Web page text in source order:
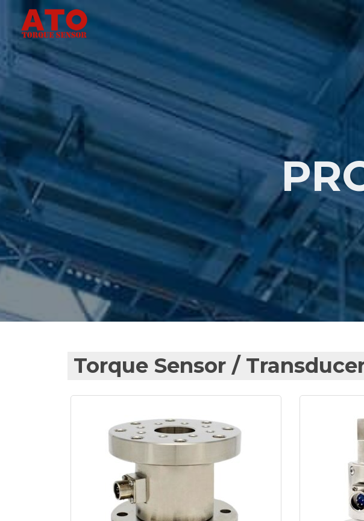
Torque Sensor /